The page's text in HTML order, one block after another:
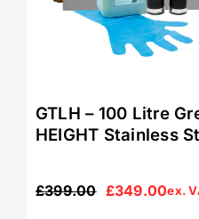
GTLH – 100 Litre
HEIGHT Stainless
£399.00
Original
£349.00
Current
ex.